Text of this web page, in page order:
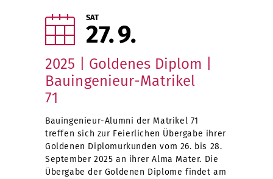
SAT
27 9
2025 | Goldenes Diplom |
Bauingenieur-Matrikel
71
Bauingenieur-Alumni der Matrikel 71
treffen sich zur Feierlichen Übergabe ihrer
Goldenen Diplomurkunden vom 26. bis 28.
September 2025 an ihrer Alma Mater. Die
Übergabe der Goldenen Diplome findet am